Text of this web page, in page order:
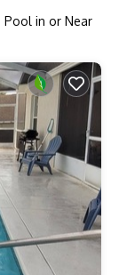
Pool in or Near